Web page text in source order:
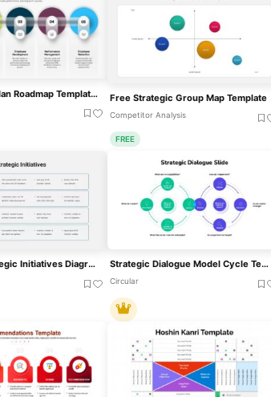
HR Strategic Plan Roadmap Template For PowerPoint & Google Slides Free Strategic Group Map Template
Competitor Analysis
FREE
Arrowed Strategic Initiatives Diagram Template For PowerPoint & Google Slides Strategic Dialogue Model Cycle Template For PowerPoint & Google Slides
Circular